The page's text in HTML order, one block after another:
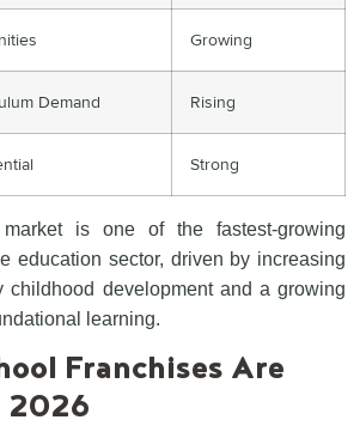
Growing
Demand Rising
Strong
market is one of the fastest-growing
education sector, driven by increasing
childhood development and a growing
learning.
Franchises Are
2026